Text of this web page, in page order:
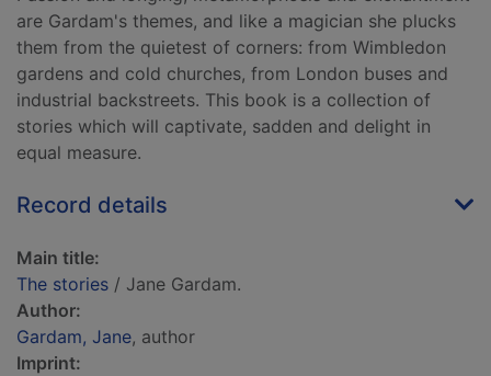
are Gardam's themes, and like a magician she plucks
them from the quietest of corners: from Wimbledon
gardens and cold churches, from London buses and
industrial backstreets. This book is a collection of
stories which will captivate, sadden and delight in
equal measure.
Record details
Main title:
The stories / Jane Gardam.
Author:
Gardam, Jane, author
Imprint: